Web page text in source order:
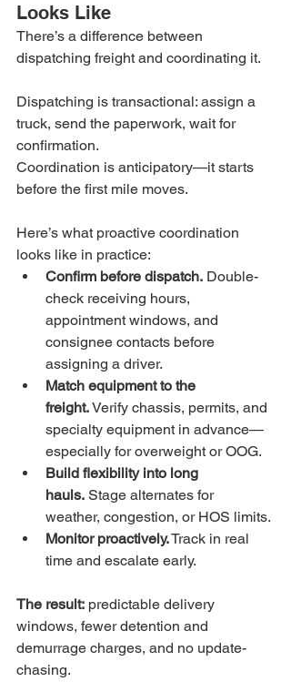
Looks Like
There’s a difference between
dispatching freight and coordinating it.
Dispatching is transactional: assign a
truck, send the paperwork, wait for
confirmation.
Coordination is anticipatory—it starts
before the first mile moves.
Here’s what proactive coordination
looks like in practice:
Confirm before dispatch. Double-
check receiving hours,
appointment windows, and
consignee contacts before
assigning a driver.
Match equipment to the
freight. Verify chassis, permits, and
specialty equipment in advance—
especially for overweight or OOG.
Build flexibility into long
hauls. Stage alternates for
weather, congestion, or HOS limits.
Monitor proactively. Track in real
time and escalate early.
The result: predictable delivery
windows, fewer detention and
demurrage charges, and no update-
chasing.